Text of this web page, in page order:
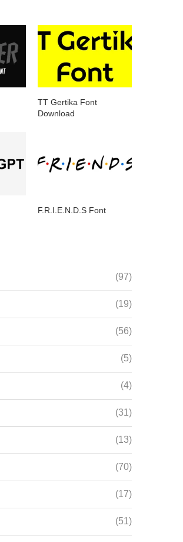
TT Gertika Font
Download
F.R.I.E.N.D.S Font
(97)
(19)
(56)
(5)
(4)
(31)
(13)
(70)
(17)
(51)